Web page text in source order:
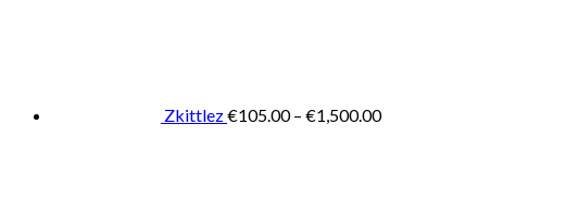
Zkittlez€105.00 – €1,500.00